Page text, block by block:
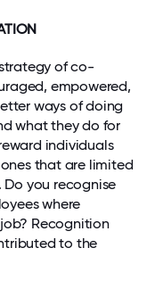
of co-
empowered,
ways of doing
what they do for
individuals
that are limited
Do you recognise
where
Recognition
to the